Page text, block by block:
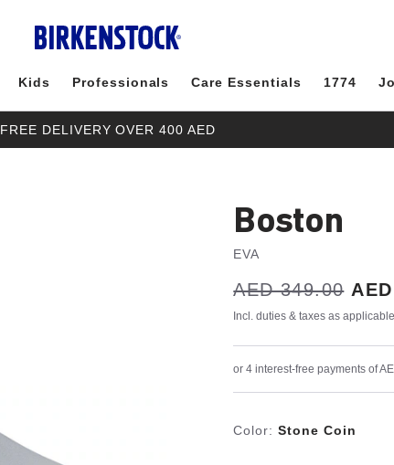
Kids Professionals Care Essentials 1774
FREE DELIVERY OVER 400 AED
Boston
EVA
Was:
AED 349.00
is
s
a
e
Incl. duties & taxes as applicable
or 4 interest-free payments of
Color:Stone Coin